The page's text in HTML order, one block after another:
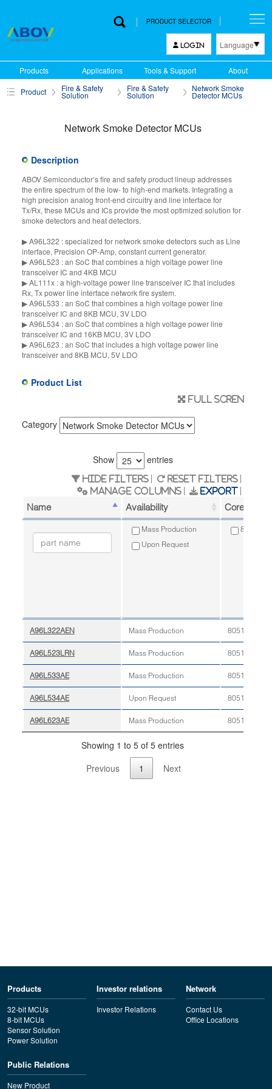
PRODUCT SELECTOR
LOGIN Language
English
中文
Products Applications Tools & Support About
Product Fire & Safety
Solution
Fire & Safety
Solution
Network Smoke
Detector MCUs
Network Smoke Detector MCUs
Description
ABOV Semiconductor’s fire and safety product lineup addresses
the entire spectrum of the low- to high-end markets. Integrating a
high precision analog front-end circuitry and line interface for
Tx/Rx, these MCUs and ICs provide the most optimized solution for
smoke detectors and heat detectors.
▶ A96L322 : specialized for network smoke detectors such as Line
interface, Precision OP-Amp, constant current generator.
▶ A96L523 : an SoC that combines a high voltage power line
transceiver IC and 4KB MCU
▶ AL111x : a high-voltage power line transceiver IC that includes
Rx, Tx power line interface network fire system.
▶ A96L533 : an SoC that combines a high voltage power line
transceiver IC and 8KB MCU, 3V LDO
▶ A96L534 : an SoC that combines a high voltage power line
transceiver IC and 16KB MCU, 3V LDO
▶ A96L623 : an SoC that includes a high voltage power line
transceiver and 8KB MCU, 5V LDO
Product List
Full scren
Products
32-bit MCUs
8-bit MCUs
Sensor Solution
Power Solution
Investor relations
Investor Relations
Network
Contact Us
Office Locations
Public Relations
New Product